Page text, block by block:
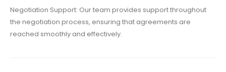
Negotiation Support: Our team provides support throughout
the negotiation process, ensuring that agreements are
reached smoothly and effectively.